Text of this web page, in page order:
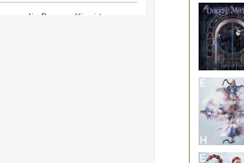
eyelis Page ~ Kimi to